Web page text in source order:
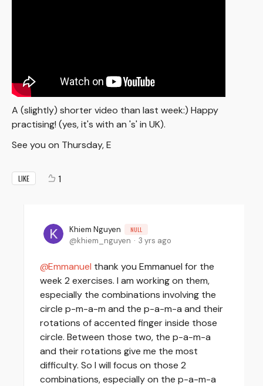
A (slightly) shorter video than last week:) Happy
practising! (yes, it's with an 's' in UK).
See you on Thursday, E
LIKE 1
Khiem Nguyen NULL
khiem_nguyen 3 yrs ago
Emmanuel thank you Emmanuel for the
week 2 exercises. I am working on them,
especially the combinations involving the
circle p-m-a-m and the p-a-m-a and their
rotations of accented finger inside those
circle. Between those two, the p-a-m-a
and their rotations give me the most
difficulty. So I will focus on those 2
combinations, especially on the p-a-m-a